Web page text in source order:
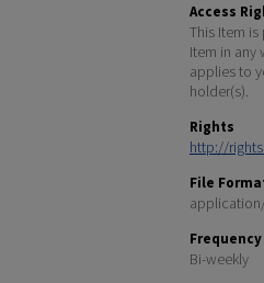
Access
This Item
Item in any
applies to
holder(s).
Rights
http://
File
Frequency
Bi-weekly